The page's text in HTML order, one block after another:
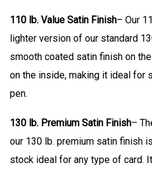
110 lb. Value Satin Finish– Our
lighter version of our standard
smooth coated satin finish on
on the inside, making it ideal for
pen.
130 lb. Premium Satin Finish–
our 130 lb. premium satin finish
stock ideal for any type of card.